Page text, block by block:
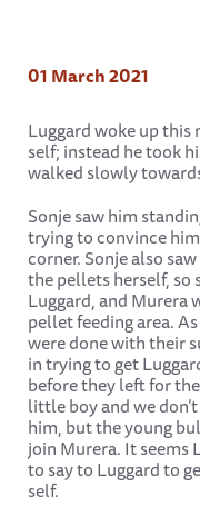
01 March 2021
Luggard woke up this
self; instead he took
walked slowly
Sonje saw him
trying to convince
corner. Sonje also
the pellets herself, so
Luggard, and Murera
pellet feeding area.
were done with their
in trying to get
before they left for
little boy and we
him, but the young
join Murera. It seems
to say to Luggard to
self.